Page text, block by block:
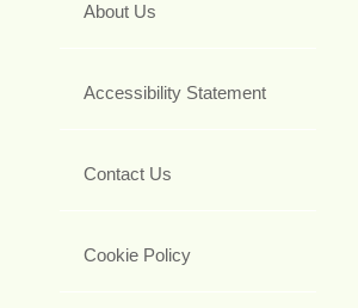
About Us
Accessibility Statement
Contact Us
Cookie Policy